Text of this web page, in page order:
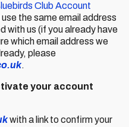
Club Account
use the same email address
with us (if you already have
which email address we
please
.
your account
with a link to confirm your